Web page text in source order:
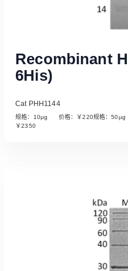
Recombinant
6His)
Cat PHH1144
规格：10µg 价格：￥220规格：
￥2350